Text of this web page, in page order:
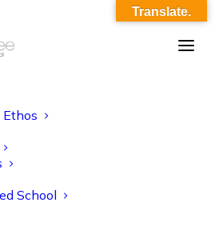
Ethos
School
Translate.